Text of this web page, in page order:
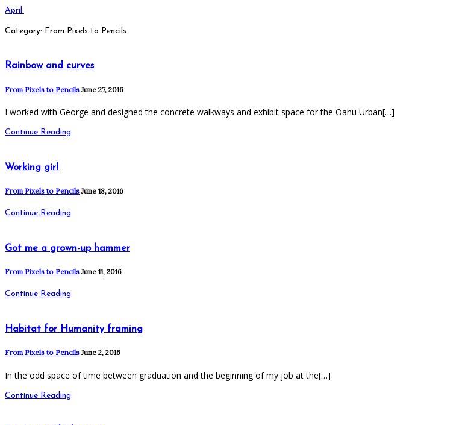
April.
Category: From Pixels to Pencils
Rainbow and curves
From Pixels to Pencils June 27, 2016
I worked with George and designed the concrete walkways and exhibit space for the Oahu Urban[…]
Continue Reading
Working girl
From Pixels to Pencils June 18, 2016
Continue Reading
Got me a grown-up hammer
From Pixels to Pencils June 11, 2016
Continue Reading
Habitat for Humanity framing
From Pixels to Pencils June 2, 2016
In the odd space of time between graduation and the beginning of my job at the[…]
Continue Reading